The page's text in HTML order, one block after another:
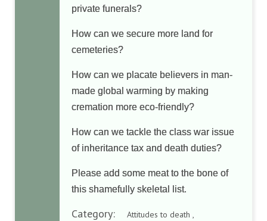
private funerals?
How can we secure more land for
cemeteries?
How can we placate believers in man-
made global warming by making
cremation more eco-friendly?
How can we tackle the class war issue
of inheritance tax and death duties?
Please add some meat to the bone of
this shamefully skeletal list.
Category:
Attitudes to death ,